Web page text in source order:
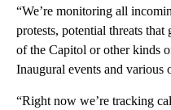
“We’re monitoring all
protests, potential threats
of the Capitol or other kinds
Inaugural events and various
“Right now we’re tracking